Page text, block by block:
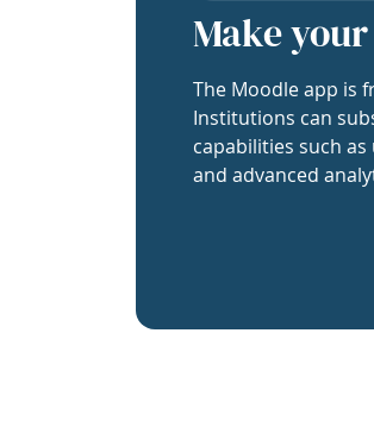
Make
The Moodle app is
Institutions can
capabilities such
and advanced